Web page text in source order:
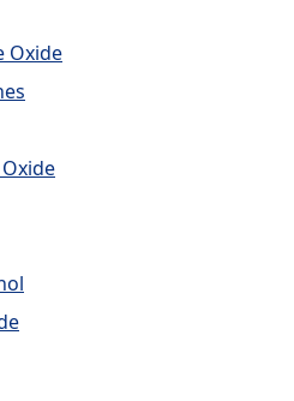
Oxide